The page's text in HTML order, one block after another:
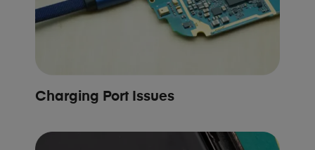
Charging Port Issues